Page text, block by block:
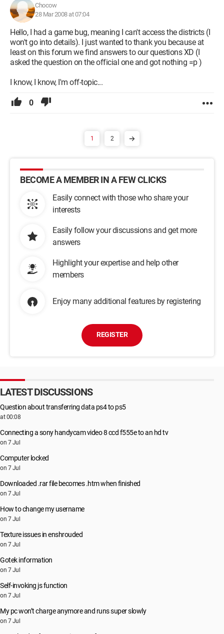
Chocow
28 Mar 2008 at 07:04
Hello, I had a game bug, meaning I can't access the districts (I
won't go into details). I just wanted to thank you because at
least on this forum we find answers to our questions XD (I
asked the question on the official one and got nothing =p )
I know, I know, I'm off-topic...
0
1 2
BECOME A MEMBER IN A FEW CLICKS
Easily connect with those who share your
interests
Easily follow your discussions and get more
answers
Highlight your expertise and help other
members
Enjoy many additional features by registering
REGISTER
LATEST DISCUSSIONS
Question about transferring data ps4 to ps5
at 00:08
Connecting a sony handycam video 8 ccd f555e to an hd tv
on 7 Jul
Computer locked
on 7 Jul
Downloaded .rar file becomes .htm when finished
on 7 Jul
How to change my username
on 7 Jul
Texture issues in enshrouded
on 7 Jul
Gotek information
on 7 Jul
Self-invoking js function
on 7 Jul
My pc won’t charge anymore and runs super slowly
on 7 Jul